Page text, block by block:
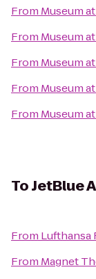
From Museum
From Museum
From Museum
From Museum
From Museum
ToJetBlue
From Lufthansa
From Magnet